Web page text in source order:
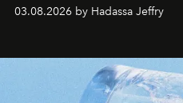
03.08.2026 by Hadassa Jeffry